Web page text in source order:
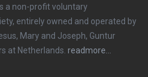
a non-profit voluntary
entirely owned and operated by
Mary and Joseph, Guntur
at Netherlands. readmore...